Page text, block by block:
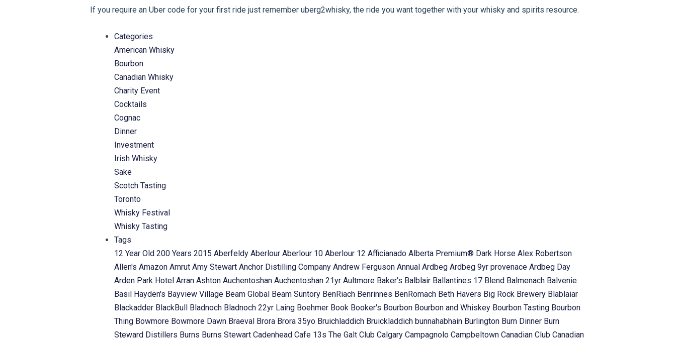
If you require an Uber code for your first ride just remember uberg2whisky, the ride you want together with your whisky and spirits resource.
Categories
American Whisky
Bourbon
Canadian Whisky
Charity Event
Cocktails
Cognac
Dinner
Investment
Irish Whisky
Sake
Scotch Tasting
Toronto
Whisky Festival
Whisky Tasting
Tags
12 Year Old 200 Years 2015 Aberfeldy Aberlour Aberlour 10 Aberlour 12 Afficianado Alberta Premium® Dark Horse Alex Robertson
Allen's Amazon Amrut Amy Stewart Anchor Distilling Company Andrew Ferguson Annual Ardbeg Ardbeg 9yr provenace Ardbeg Day
Arden Park Hotel Arran Ashton Auchentoshan Auchentoshan 21yr Aultmore Baker's Balblair Ballantines 17 Blend Balmenach Balvenie
Basil Hayden's Bayview Village Beam Global Beam Suntory BenRiach Benrinnes BenRomach Beth Havers Big Rock Brewery Blablaiar
Blackadder BlackBull Bladnoch Bladnoch 22yr Laing Boehmer Book Booker's Bourbon Bourbon and Whiskey Bourbon Tasting Bourbon
Thing Bowmore Bowmore Dawn Braeval Brora Brora 35yo Bruichladdich Bruickladdich bunnahabhain Burlington Burn Dinner Burn
Steward Distillers Burns Burns Stewart Cadenhead Cafe 13s The Galt Club Calgary Campagnolo Campbeltown Canadian Club Canadian